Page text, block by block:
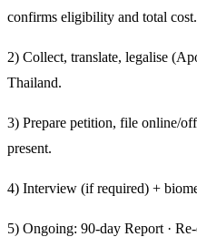
confirms eligibility and total cost.
2) Collect, translate, legalise
Thailand.
3) Prepare petition, file online/
present.
4) Interview (if required) +
5) Ongoing: 90-day Report ·